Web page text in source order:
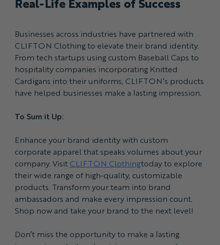
Businesses across industries have partnered with
CLIFTON Clothing to elevate their brand identity.
From tech startups using custom Baseball Caps to
hospitality companies incorporating Knitted
Cardigans into their uniforms, CLIFTON’s products
have helped businesses make a lasting impression.
To Sum it Up:
Enhance your brand identity with custom
corporate apparel that speaks volumes about your
company. Visit CLIFTON Clothingtoday to explore
their wide range of high-quality, customizable
products. Transform your team into brand
ambassadors and make every impression count.
Shop now and take your brand to the next level!
Don’t miss the opportunity to make a lasting